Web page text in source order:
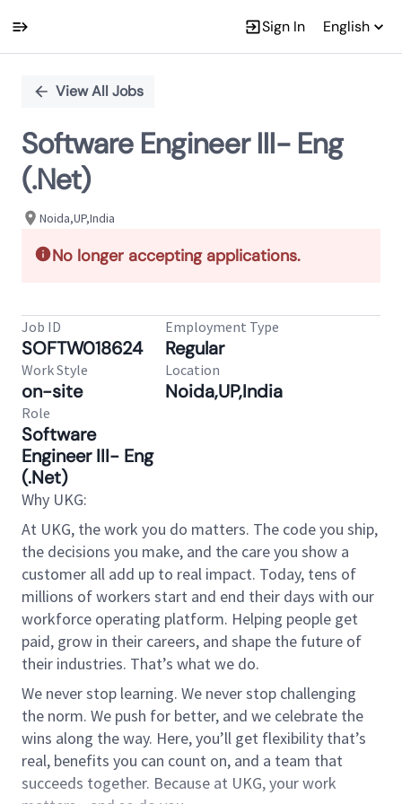
Sign In English
PositionView All Jobs
Software Engineer III- Eng
(.Net)
Noida,UP,India
No longer accepting applications.
Job ID
SOFTW018624
Employment Type
Regular
Work Style
on-site
Location
Noida,UP,India
Role
Software
Engineer III- Eng
(.Net)
Why UKG:
At UKG, the work you do matters. The code you ship,
the decisions you make, and the care you show a
customer all add up to real impact. Today, tens of
millions of workers start and end their days with our
workforce operating platform. Helping people get
paid, grow in their careers, and shape the future of
their industries. That’s what we do.
We never stop learning. We never stop challenging
the norm. We push for better, and we celebrate the
wins along the way. Here, you’ll get flexibility that’s
real, benefits you can count on, and a team that
succeeds together. Because at UKG, your work